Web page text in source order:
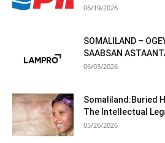
06/19/2026
SOMALILAND –
SAABSAN
06/03/2026
Somaliland:Buried
The Intellectual
05/26/2026